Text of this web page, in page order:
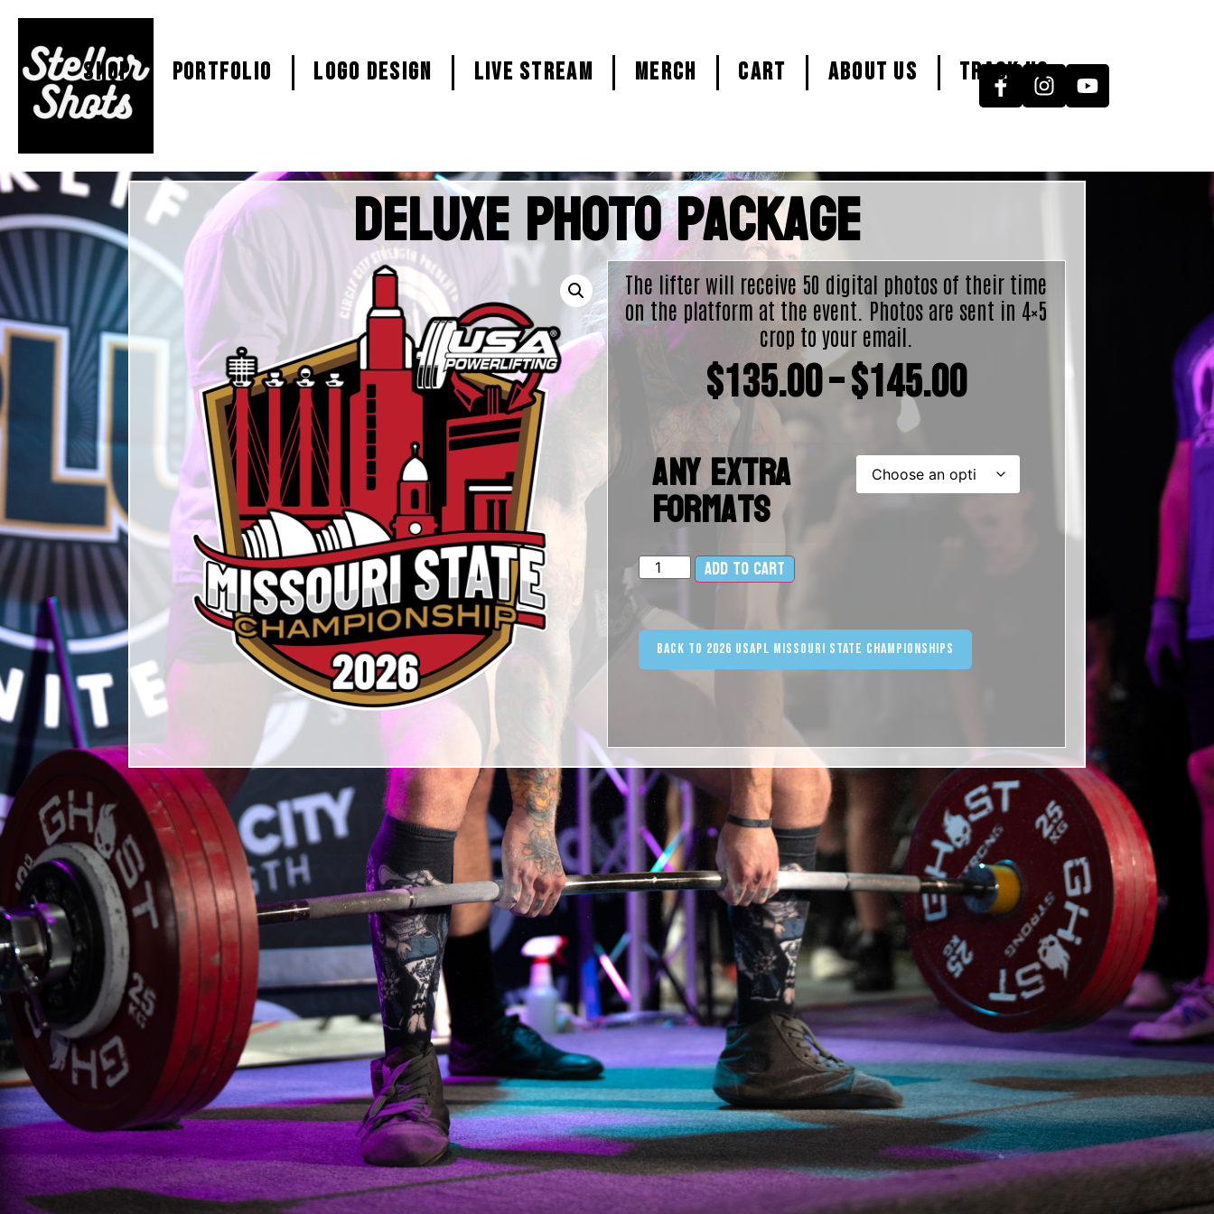
SHOP PORTFOLIO Logo Design LIVE STREAM MERCH CART About Us Track Us
Deluxe Photo Package
The lifter will receive 50 digital photos of their time
on the platform at the event. Photos are sent in 4×5
crop to your email.
$135.00–$145.00
Any Extra
Formats
Add to cart
Back to 2026 USAPL Missouri State Championships